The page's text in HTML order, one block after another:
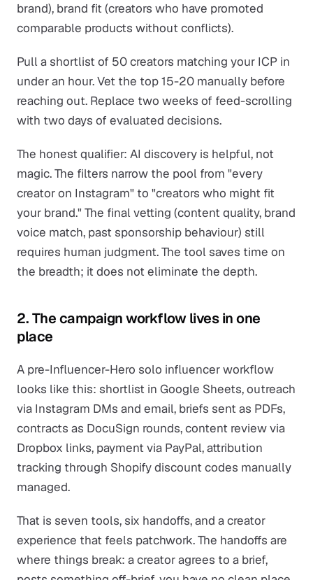
brand), brand fit (creators who have promoted
comparable products without conflicts).
Pull a shortlist of 50 creators matching your ICP in
under an hour. Vet the top 15-20 manually before
reaching out. Replace two weeks of feed-scrolling
with two days of evaluated decisions.
The honest qualifier: AI discovery is helpful, not
magic. The filters narrow the pool from "every
creator on Instagram" to "creators who might fit
your brand." The final vetting (content quality, brand
voice match, past sponsorship behaviour) still
requires human judgment. The tool saves time on
the breadth; it does not eliminate the depth.
2. The campaign workflow lives in one
place
A pre-Influencer-Hero solo influencer workflow
looks like this: shortlist in Google Sheets, outreach
via Instagram DMs and email, briefs sent as PDFs,
contracts as DocuSign rounds, content review via
Dropbox links, payment via PayPal, attribution
tracking through Shopify discount codes manually
managed.
That is seven tools, six handoffs, and a creator
experience that feels patchwork. The handoffs are
where things break: a creator agrees to a brief,